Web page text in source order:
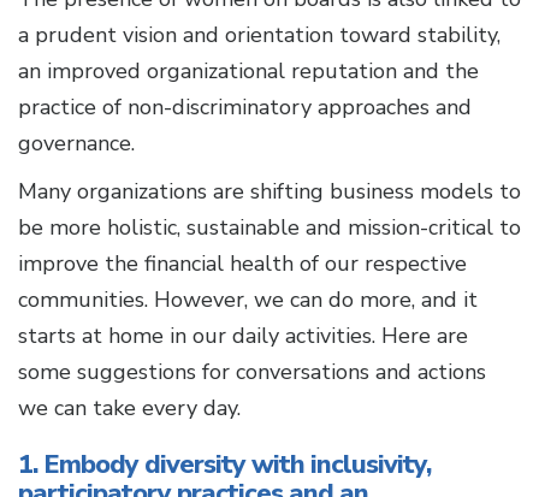
a prudent vision and orientation toward stability,
an improved organizational reputation and the
practice of non-discriminatory approaches and
governance.
Many organizations are shifting business models to
be more holistic, sustainable and mission-critical to
improve the financial health of our respective
communities. However, we can do more, and it
starts at home in our daily activities. Here are
some suggestions for conversations and actions
we can take every day.
1. Embody diversity with inclusivity,